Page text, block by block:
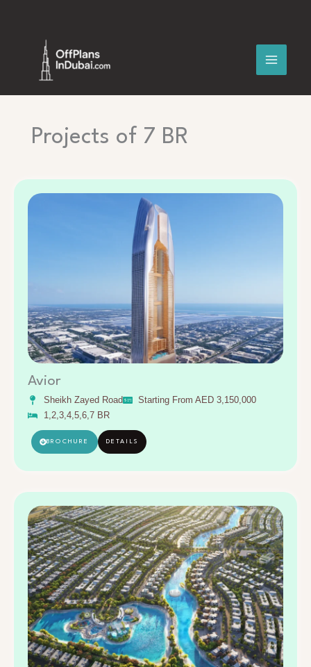
Projects of 7 BR
Avior
Sheikh Zayed Road
Starting From AED 3,150,000
1,2,3,4,5,6,7 BR
BROCHURE DETAILS